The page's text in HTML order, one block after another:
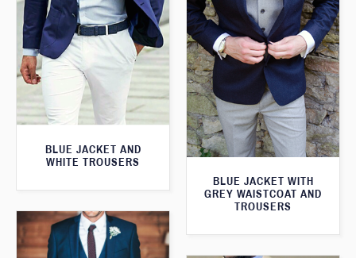
BLUE JACKET AND
WHITE TROUSERS
BLUE JACKET WITH
GREY WAISTCOAT AND
TROUSERS